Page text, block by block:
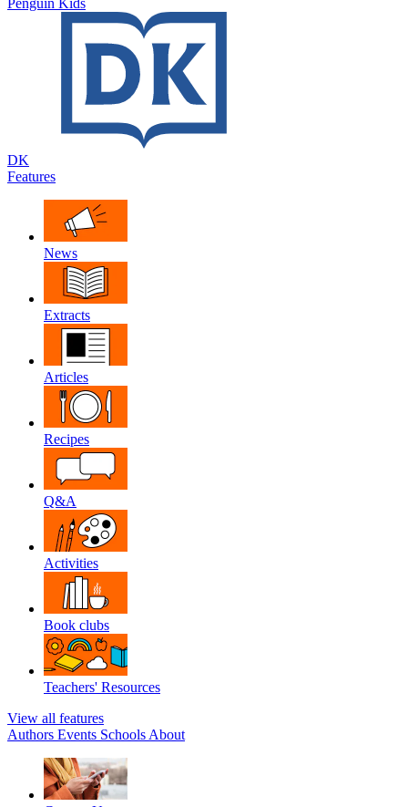
Penguin Kids
DK
Features
News
Extracts
Articles
Recipes
Q&A
Activities
Book clubs
Teachers' Resources
View all features
Authors Events Schools About